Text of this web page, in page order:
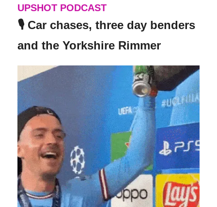
UPSHOT PODCAST
🎙️ Car chases, three day benders
and the Yorkshire Rimmer